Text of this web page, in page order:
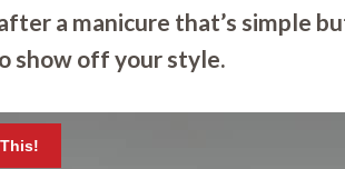
a manicure that’s simple
show off your style.